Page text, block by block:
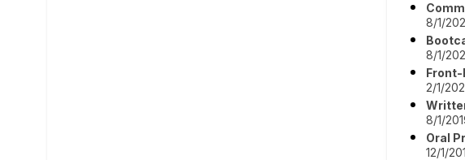
8/1/
8/1/
Front-
2/1/
8/1/
Oral
12/1/